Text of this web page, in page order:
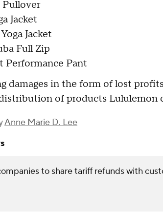
Jacket
Jacket
Full Zip
Performance Pant
damages in the form of lost
of products Lululemon
Anne Marie D. Lee
to share tariff refunds with